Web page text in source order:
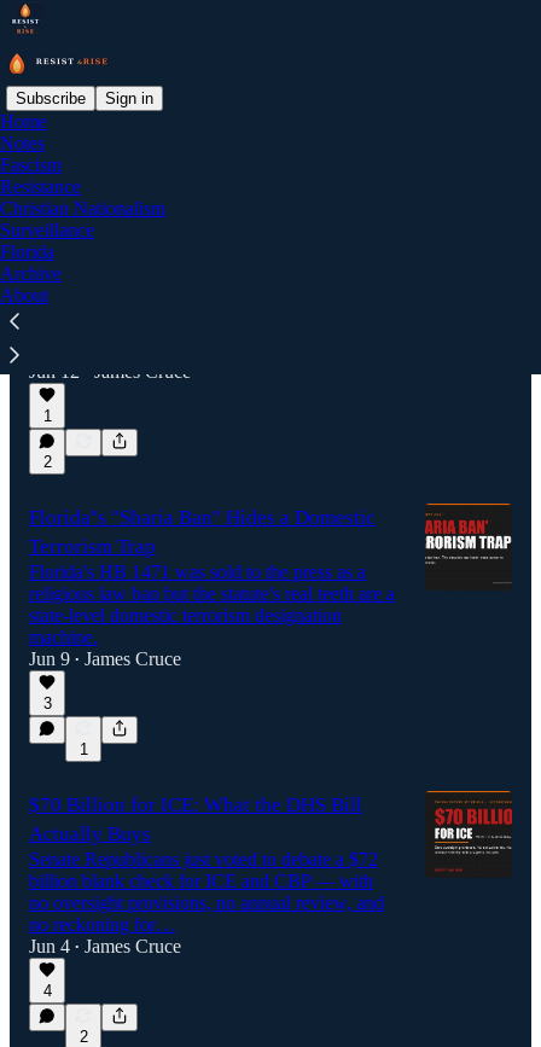
Subscribe Sign in
Home
Notes
Fascism
Resistance
Christian Nationalism
Surveillance
Florida
Archive
About
Latest
Trump's Religious Liberty Commission:
Stacked, Sued, Rushing
A presidential commission with zero Muslim,
Hindu, Sikh, Buddhist, or nonreligious
Jun 12
James Cruce
1
2
Florida''s "Sharia Ban" Hides a Domestic
Terrorism Trap
Florida's HB 1471 was sold to the press as a
religious law ban but the statute's real teeth are a
state-level domestic terrorism designation
machine.
Jun 9 • James Cruce
3
1
$70 Billion for ICE: What the DHS Bill
Actually Buys
Senate Republicans just voted to debate a $72
billion blank check for ICE and CBP — with
no oversight provisions, no annual review, and
no reckoning for…
Jun 4 • James Cruce
4
2